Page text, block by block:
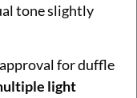
tone slightly
for duffle
light